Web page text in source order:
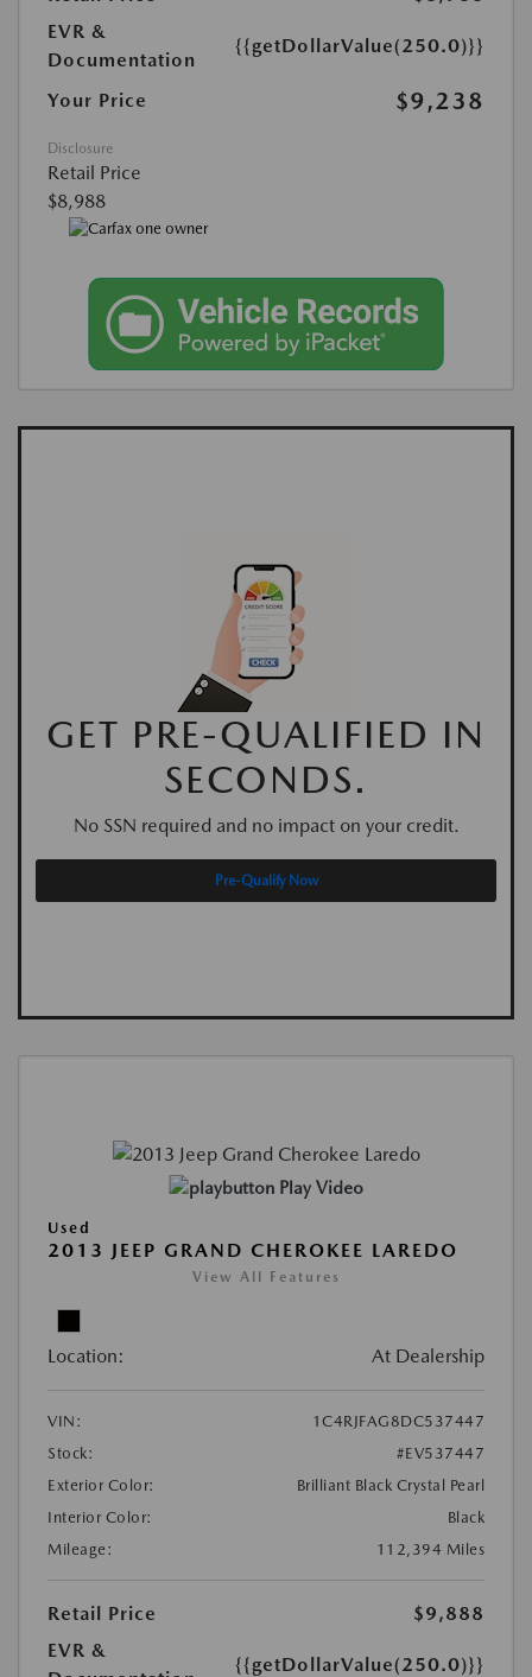
EVR &
Documentation
{{getDollarValue(250.0)}}
Your Price $9,238
Disclosure
Retail Price
$8,988
GET PRE-QUALIFIED IN
SECONDS.
No SSN required and no impact on your credit.
Pre-Qualify Now
Play Video
Used
2013 JEEP GRAND CHEROKEE LAREDO
View All Features
Location: At Dealership
VIN:
1C4RJFAG8DC537447
Stock:
#EV537447
Exterior Color:
Brilliant Black Crystal Pearl
Interior Color:
Black
Mileage:
112,394 Miles
Retail Price
$9,888
EVR &
{{getDollarValue(250.0)}}